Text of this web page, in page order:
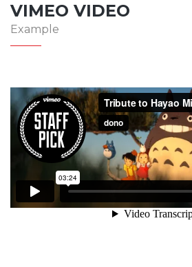
VIMEO VIDEO
Example